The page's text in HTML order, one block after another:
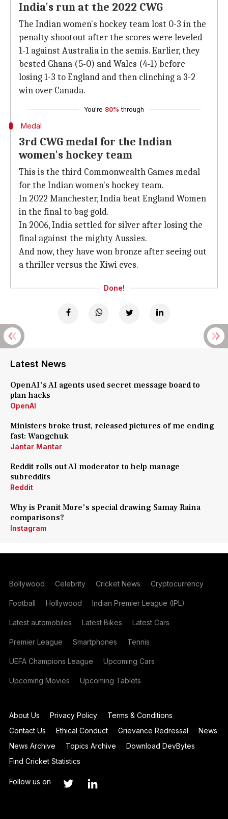
India's run at the 2022 CWG
The Indian women's hockey team lost 0-3 in the
penalty shootout after the scores were leveled
1-1 against Australia in the semis. Earlier, they
bested Ghana (5-0) and Wales (4-1) before
losing 1-3 to England and then clinching a 3-2
win over Canada.
You're 80% through
Medal
3rd CWG medal for the Indian
women's hockey team
This is the third Commonwealth Games medal
for the Indian women's hockey team.
In 2022 Manchester, India beat England Women
in the final to bag gold.
In 2006, India settled for silver after losing the
final against the mighty Aussies.
And now, they have won bronze after seeing out
a thriller versus the Kiwi eves.
Done!
Latest News
OpenAI's AI agents used secret message board to
plan hacks
OpenAI
Ministers broke trust, released pictures of me ending
fast: Wangchuk
Jantar Mantar
Reddit rolls out AI moderator to help manage
subreddits
Reddit
Why is Pranit More's special drawing Samay Raina
comparisons?
Instagram
Bollywood Celebrity Cricket News Cryptocurrency
Football Hollywood Indian Premier League (IPL)
Latest automobiles Latest Bikes Latest Cars
Premier League Smartphones Tennis
UEFA Champions League Upcoming Cars
Upcoming Movies Upcoming Tablets
About Us Privacy Policy
Terms & Conditions
Contact Us
Ethical Conduct Grievance Redressal
News
News Archive
Topics Archive
Download DevBytes
Find Cricket Statistics
Follow us on